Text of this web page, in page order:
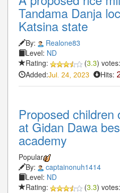
Tandama Danja
Katsina state
By:
Realone83
Level: ND
Rating:
(3.3) votes:
Added:Jul. 24, 2023 Hits:
Proposed children
at Gidan Dawa
academy
Popular
By:
captainonuh1414
Level: ND
Rating:
(3.3) votes: